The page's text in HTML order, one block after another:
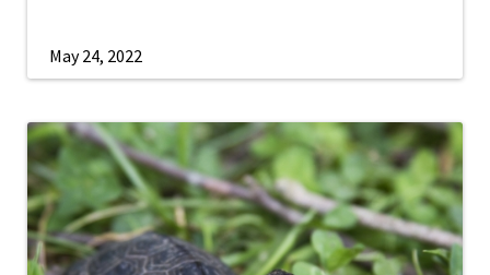
May 24, 2022